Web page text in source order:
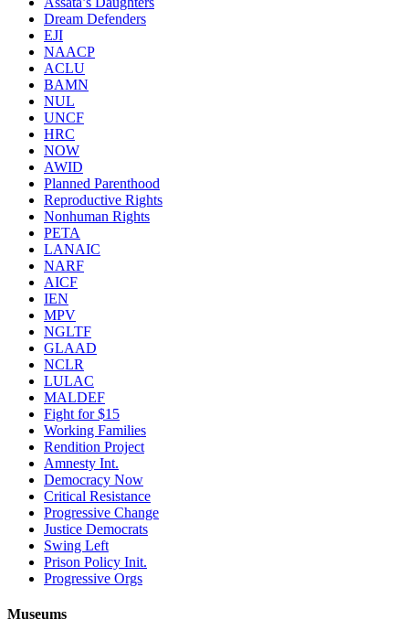
Dream Defenders
EJI
NAACP
ACLU
BAMN
NUL
UNCF
HRC
NOW
AWID
Planned Parenthood
Reproductive Rights
Nonhuman Rights
PETA
LANAIC
NARF
AICF
IEN
MPV
NGLTF
GLAAD
NCLR
LULAC
MALDEF
Fight for $15
Working Families
Rendition Project
Amnesty Int.
Democracy Now
Critical Resistance
Progressive Change
Justice Democrats
Swing Left
Prison Policy Init.
Progressive Orgs
Museums